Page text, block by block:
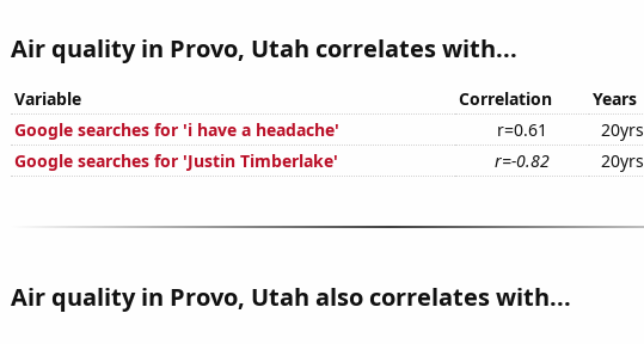
Air quality in Provo, Utah correlates with...
Variable Correlation Years
Google searches for 'i have a headache'
r=0.61 20yrs
Google searches for 'Justin Timberlake'
r=-0.82 20yrs
Air quality in Provo, Utah also correlates with...